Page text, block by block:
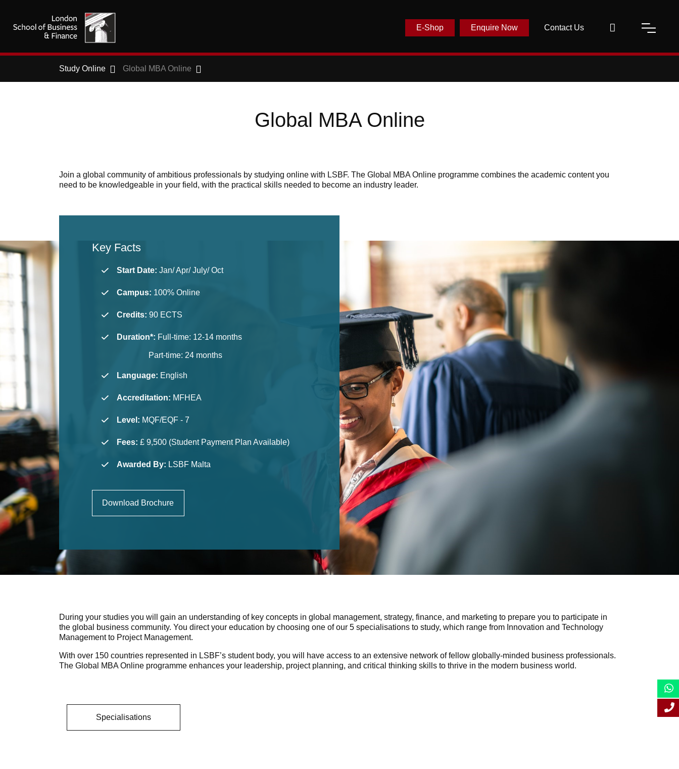
Contact Us
Enquire Now
E-Shop
Study Online Global MBA Online
Global MBA Online
Join a global community of ambitious professionals by studying online with LSBF. The Global MBA Online programme combines the academic content you
need to be knowledgeable in your field, with the practical skills needed to become an industry leader.
Key Facts
Start Date: Jan/ Apr/ July/ Oct
Campus: 100% Online
Credits: 90 ECTS
Duration*: Full-time: 12-14 months
Part-time: 24 months
Language: English
Accreditation: MFHEA
Level : MQF/EQF - 7
Fees: £ 9,500 (Student Payment Plan Available)
Awarded By: LSBF Malta
Download Brochure
During your studies you will gain an understanding of key concepts in global management, strategy, finance, and marketing to prepare you to participate in
the global business community. You direct your education by choosing one of our 5 specialisations to study, which range from Innovation and Technology
Management to Project Management.
With over 150 countries represented in LSBF’s student body, you will have access to an extensive network of fellow globally-minded business professionals.
The Global MBA Online programme enhances your leadership, project planning, and critical thinking skills to thrive in the modern business world.
Specialisations